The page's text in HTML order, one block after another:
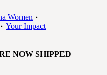
Women
Your Impact
NOW SHIPPED